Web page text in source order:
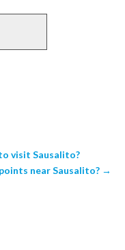
visit Sausalito?
near Sausalito? →